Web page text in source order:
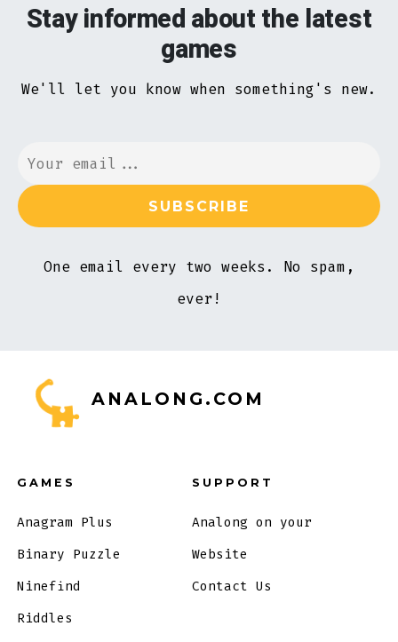
Stay informed about the latest
games
We'll let you know when something's new.
One email every two weeks. No spam,
ever!
ANALONG.COM
GAMES
Anagram Plus
Binary Puzzle
Ninefind
Riddles
SUPPORT
Analong on your
Website
Contact Us